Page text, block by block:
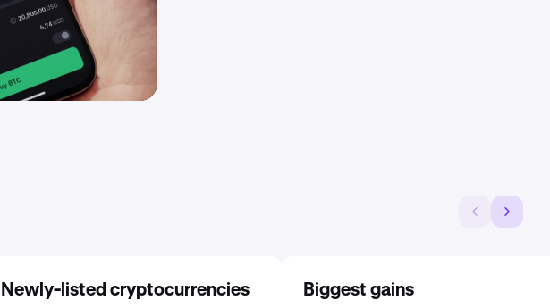
Newly-listed cryptocurrencies Biggest gains